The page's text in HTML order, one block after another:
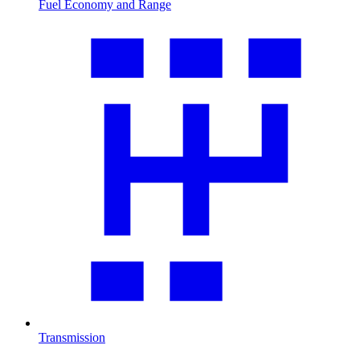
Fuel Economy and Range
Transmission